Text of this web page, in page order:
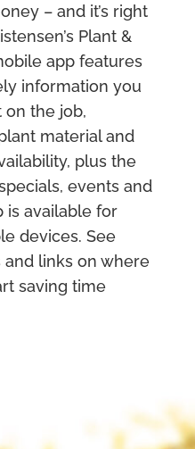
– and it’s right
Plant &
app features
information you
on the job,
material and
plus the
events and
is available for
devices. See
links on where
saving time